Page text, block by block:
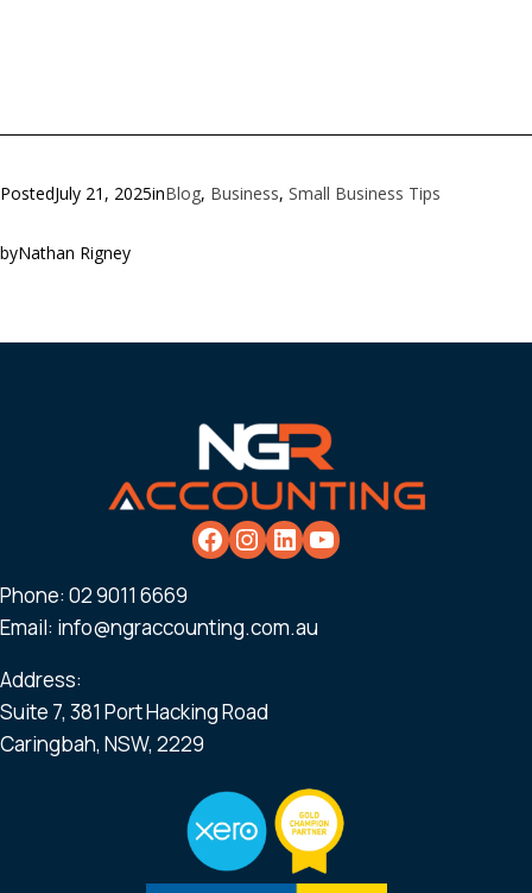
PostedJuly 21, 2025inBlog, Business, Small Business Tips
byNathan Rigney
Phone: 02 9011 6669
Email: info@ngraccounting.com.au
Address:
Suite 7, 381 Port Hacking Road
Caringbah, NSW, 2229